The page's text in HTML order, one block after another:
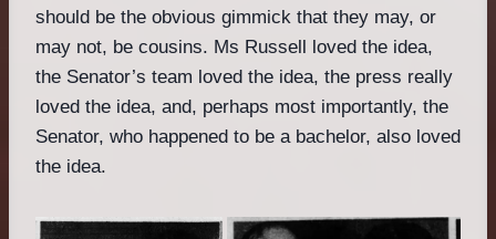
should be the obvious gimmick that they may, or
may not, be cousins. Ms Russell loved the idea,
the Senator’s team loved the idea, the press really
loved the idea, and, perhaps most importantly, the
Senator, who happened to be a bachelor, also loved
the idea.